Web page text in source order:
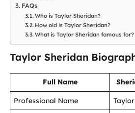
FAQs
Who is Taylor Sheridan?
How old is Taylor Sheridan?
What is Taylor Sheridan famous for?
Taylor Sheridan
Full Name
Professional Name